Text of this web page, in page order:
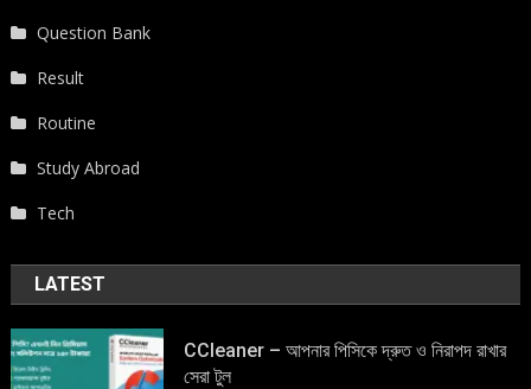
Question Bank
Result
Routine
Study Abroad
Tech
LATEST
CCleaner – আপনার পিসিকে দ্রুত ও নিরাপদ রাখার
সেরা টুল